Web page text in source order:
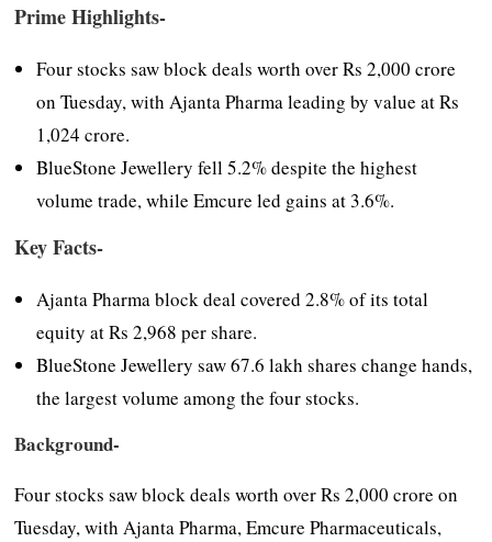
Prime Highlights-
Four stocks saw block deals worth over Rs 2,000 crore
on Tuesday, with Ajanta Pharma leading by value at Rs
1,024 crore.
BlueStone Jewellery fell 5.2% despite the highest
volume trade, while Emcure led gains at 3.6%.
Key Facts-
Ajanta Pharma block deal covered 2.8% of its total
equity at Rs 2,968 per share.
BlueStone Jewellery saw 67.6 lakh shares change hands,
the largest volume among the four stocks.
Background-
Four stocks saw block deals worth over Rs 2,000 crore on
Tuesday, with Ajanta Pharma, Emcure Pharmaceuticals,